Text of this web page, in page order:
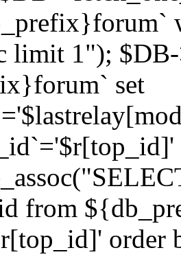
limit 1");
set
from
order